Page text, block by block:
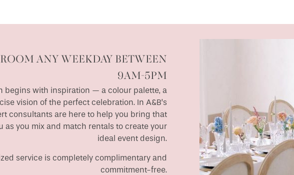
ANY WEEKDAY BETWEEN
9AM-5PM
begins with inspiration — a colour palette, a
vision of the perfect celebration. In A&B’s
consultants are here to help you bring that
as you mix and match rentals to create your
ideal event design.
service is completely complimentary and
commitment-free.